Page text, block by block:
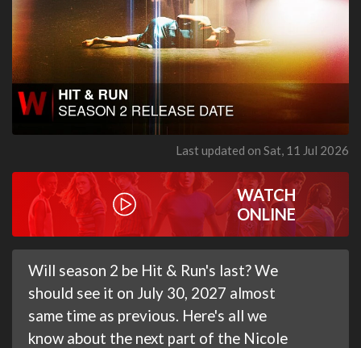
Last updated on Sat, 11 Jul 2026
WATCH
ONLINE
Will season 2 be Hit & Run's last? We
should see it on July 30, 2027 almost
same time as previous. Here's all we
know about the next part of the Nicole